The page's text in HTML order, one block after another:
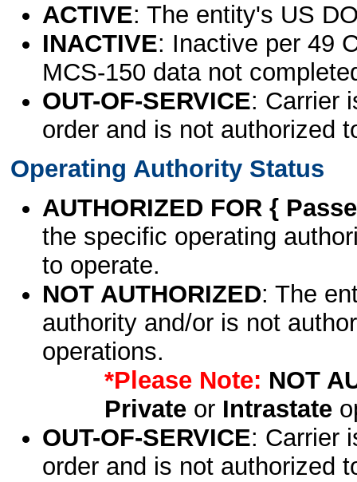
ACTIVE: The entity's US
INACTIVE: Inactive per 49
MCS-150 data not
OUT-OF-SERVICE: Carrier
order and is not authorized
Operating Authority Status
AUTHORIZED FOR {
the specific operating
to operate.
NOT AUTHORIZED: The
authority and/or is not
operations.
*Please Note: NOT
Privateor Intrastate
OUT-OF-SERVICE: Carrier
order and is not authorized